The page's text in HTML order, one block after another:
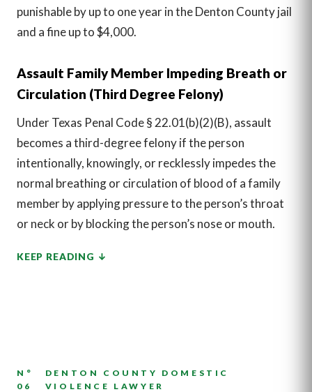
punishable by up to one year in the Denton County jail
and a fine up to $4,000.
Assault Family Member Impeding Breath or
Circulation (Third Degree Felony)
Under Texas Penal Code § 22.01(b)(2)(B), assault
becomes a third-degree felony if the person
intentionally, knowingly, or recklessly impedes the
normal breathing or circulation of blood of a family
member by applying pressure to the person’s throat
or neck or by blocking the person’s nose or mouth.
KEEP READING
N°
06
DENTON COUNTY DOMESTIC
VIOLENCE LAWYER